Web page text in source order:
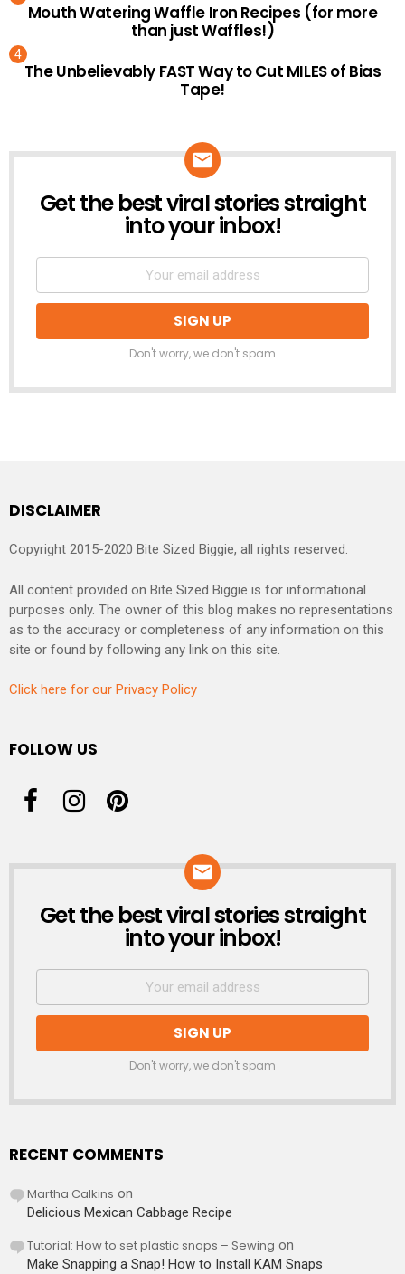
Mouth Watering Waffle Iron Recipes (for more
than just Waffles!)
The Unbelievably FAST Way to Cut MILES of Bias
Tape!
NEWSLETTER
Get the best viral stories straight
into your inbox!
Don't worry, we don't spam
DISCLAIMER
Copyright 2015-2020 Bite Sized Biggie, all rights reserved.
All content provided on Bite Sized Biggie is for informational
purposes only. The owner of this blog makes no representations
as to the accuracy or completeness of any information on this
site or found by following any link on this site.
Click here for our Privacy Policy
FOLLOW US
NEWSLETTER
Get the best viral stories straight
into your inbox!
Don't worry, we don't spam
RECENT COMMENTS
Martha Calkins on
Delicious Mexican Cabbage Recipe
Tutorial: How to set plastic snaps – Sewing on
Make Snapping a Snap! How to Install KAM Snaps